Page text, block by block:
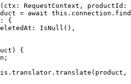
( ctx : RequestContext , productId :
= await this .connection.
{
IsNull (),
{
;
.translator. translate